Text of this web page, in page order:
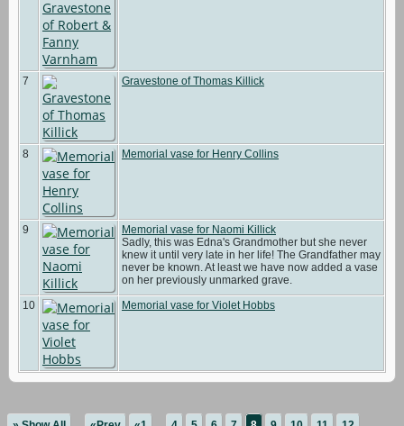
7 Gravestone of Thomas Killick
8 Memorial vase for Henry Collins
9
Memorial vase for Naomi Killick
Sadly, this was Edna's Grandmother but she never
knew it until very late in her life! The Grandfather may
never be known. At least we have now added a vase
on her previously unmarked grave.
10
Memorial vase for Violet Hobbs